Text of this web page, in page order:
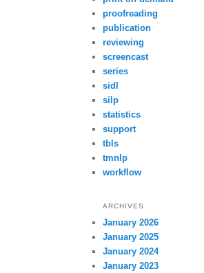
proofreading
publication
reviewing
screencast
series
sidl
silp
statistics
support
tbls
tmnlp
workflow
ARCHIVES
January 2026
January 2025
January 2024
January 2023